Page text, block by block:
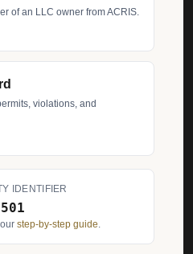
of an LLC owner from ACRIS.
violations, and
IDENTIFIER
step-by-step guide.